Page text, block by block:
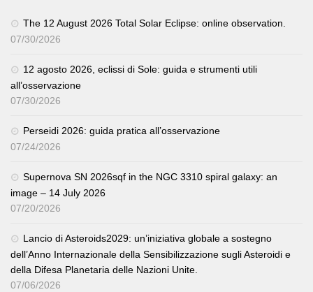
The 12 August 2026 Total Solar Eclipse: online observation.
07/30/2026
12 agosto 2026, eclissi di Sole: guida e strumenti utili
all’osservazione
07/30/2026
Perseidi 2026: guida pratica all’osservazione
07/24/2026
Supernova SN 2026sqf in the NGC 3310 spiral galaxy: an
image – 14 July 2026
07/20/2026
Lancio di Asteroids2029: un’iniziativa globale a sostegno
dell’Anno Internazionale della Sensibilizzazione sugli Asteroidi e
della Difesa Planetaria delle Nazioni Unite.
07/06/2026